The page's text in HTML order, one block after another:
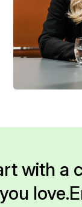
with a
love.